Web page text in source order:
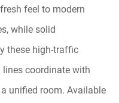
feel to modern
while solid
these high-traffic
coordinate with
unified room. Available